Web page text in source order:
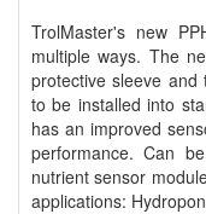
TrolMaster's new
multiple ways. The
protective sleeve
to be installed into
has an improved
performance. Can
nutrient sensor
applications: